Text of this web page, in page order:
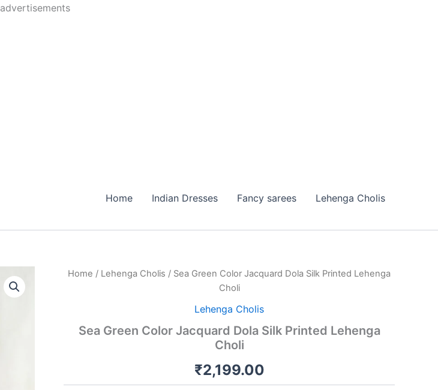
advertisements
Skip
Home Indian Dresses Fancy sarees Lehenga Cholis
Home / Lehenga Cholis / Sea Green Color Jacquard Dola Silk Printed Lehenga
Choli
Lehenga Cholis
Sea Green Color Jacquard Dola Silk Printed Lehenga
Choli
₹2,199.00
Sea